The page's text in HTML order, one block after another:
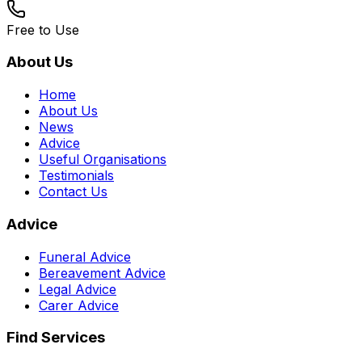
Free to Use
About Us
Home
About Us
News
Advice
Useful Organisations
Testimonials
Contact Us
Advice
Funeral Advice
Bereavement Advice
Legal Advice
Carer Advice
Find Services